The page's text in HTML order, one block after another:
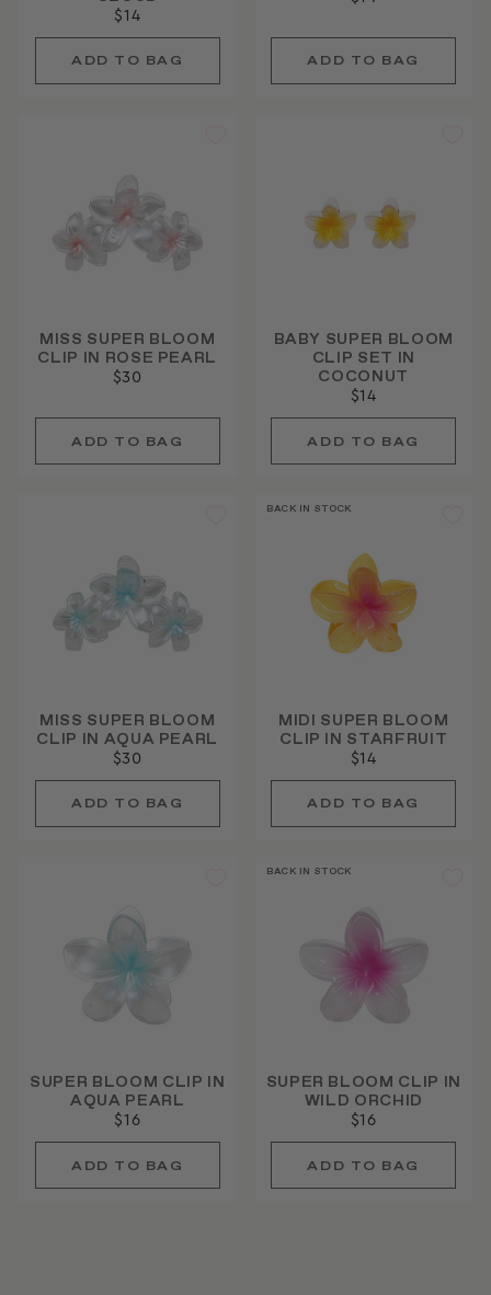
$14
MISS SUPER BLOOM
CLIP IN ROSE PEARL
$30
BABY SUPER BLOOM
CLIP SET IN
COCONUT
$14
MISS SUPER BLOOM
CLIP IN AQUA PEARL
$30
BACK IN STOCK
MIDI SUPER BLOOM
CLIP IN STARFRUIT
$14
SUPER BLOOM CLIP IN
AQUA PEARL
$16
BACK IN STOCK
SUPER BLOOM CLIP IN
WILD ORCHID
$16